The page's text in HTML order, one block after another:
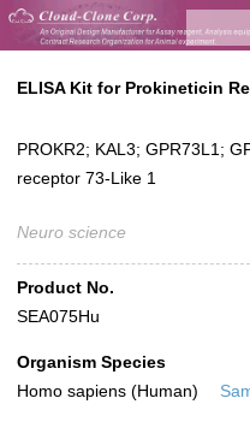
ELISA Kit for Prokineticin
PROKR2; KAL3; GPR73L1;
receptor 73-Like 1
Neuro science
Product No.
SEA075Hu
Organism Species
Homo sapiens (Human)